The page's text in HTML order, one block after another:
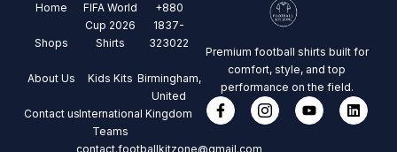
Home
Shops
About Us
Contact us
FIFA World
Cup 2026
Shirts
Kids Kits
International
Teams
+880
1837-
323022
Birmingham,
United
Kingdom
contact.footballkitzone@gmail.com
Premium football shirts built for
comfort, style, and top
performance on the field.